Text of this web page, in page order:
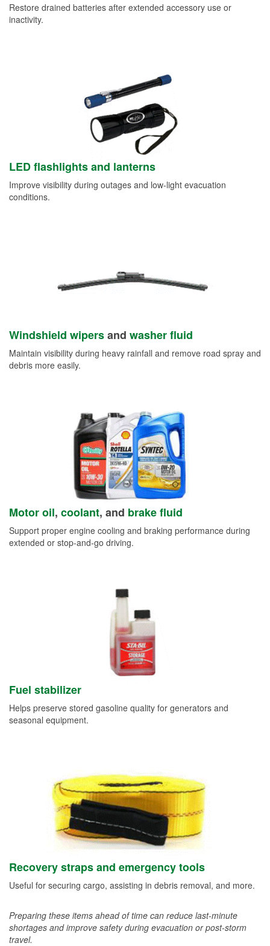
Restore drained batteries after extended accessory use or
inactivity.
LED flashlights and lanterns
Improve visibility during outages and low-light evacuation
conditions.
Windshield wipersand washer fluid
Maintain visibility during heavy rainfall and remove road spray and
debris more easily.
Motor oil, coolant, and brake fluid
Support proper engine cooling and braking performance during
extended or stop-and-go driving.
Fuel stabilizer
Helps preserve stored gasoline quality for generators and
seasonal equipment.
Recovery straps and emergency tools
Useful for securing cargo, assisting in debris removal, and more.
Preparing these items ahead of time can reduce last-minute
shortages and improve safety during evacuation or post-storm
travel.